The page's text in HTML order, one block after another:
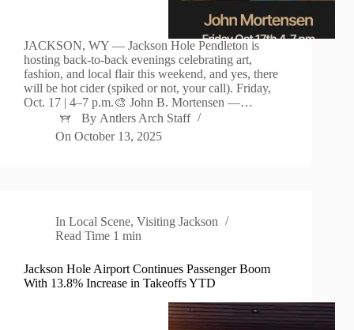
JACKSON, WY — Jackson Hole Pendleton is
hosting back-to-back evenings celebrating art,
fashion, and local flair this weekend, and yes, there
will be hot cider (spiked or not, your call). Friday,
Oct. 17 | 4–7 p.m.🎨 John B. Mortensen —…
By Antlers Arch Staff
On October 13, 2025
In Local Scene,Visiting Jackson
Read Time 1 min
Jackson Hole Airport Continues Passenger Boom
With 13.8% Increase in Takeoffs YTD